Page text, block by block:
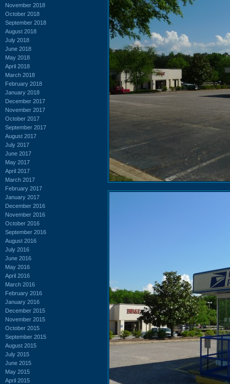
November 2018
October 2018
September 2018
August 2018
July 2018
June 2018
May 2018
April 2018
March 2018
February 2018
January 2018
December 2017
November 2017
October 2017
September 2017
August 2017
July 2017
June 2017
May 2017
April 2017
March 2017
February 2017
January 2017
December 2016
November 2016
October 2016
September 2016
August 2016
July 2016
June 2016
May 2016
April 2016
March 2016
February 2016
January 2016
December 2015
November 2015
October 2015
September 2015
August 2015
July 2015
June 2015
May 2015
April 2015